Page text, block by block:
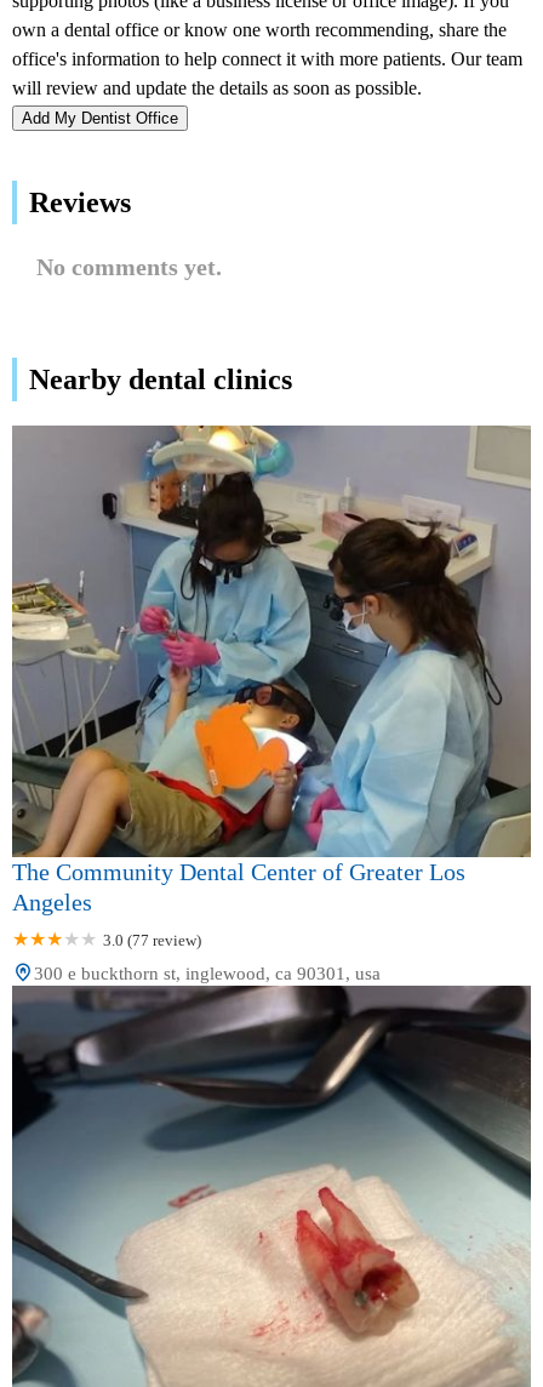
Add My Dentist Office
Reviews
No comments yet.
Nearby dental clinics
The Community Dental Center of Greater Los
Angeles
3.0 (77 review)
300 e buckthorn st, inglewood, ca 90301, usa